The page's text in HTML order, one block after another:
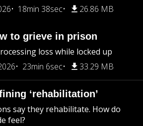
18min 38sec 26.86 MB
to grieve in prison
loss while locked up
23min 6sec 33.29 MB
‘rehabilitation’
say they rehabilitate. How do
feel?